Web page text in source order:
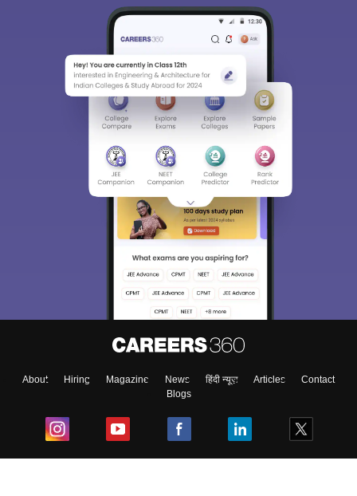
About Hiring Magazine News हिंदी न्यूज़ Articles
Contact
Blogs